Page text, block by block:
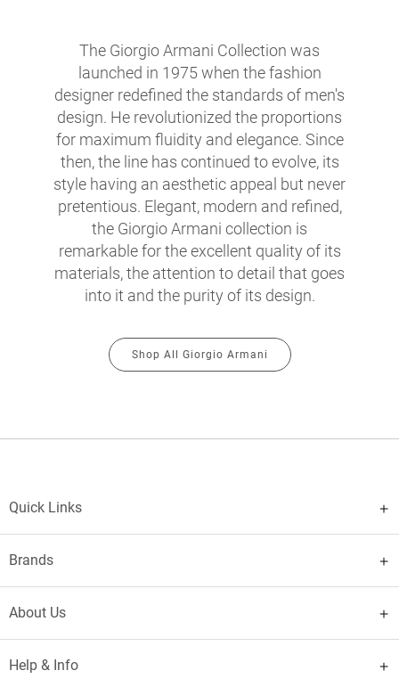
The Giorgio Armani Collection was
launched in 1975 when the fashion
designer redefined the standards of men's
design. He revolutionized the proportions
for maximum fluidity and elegance. Since
then, the line has continued to evolve, its
style having an aesthetic appeal but never
pretentious. Elegant, modern and refined,
the Giorgio Armani collection is
remarkable for the excellent quality of its
materials, the attention to detail that goes
into it and the purity of its design.
Shop All Giorgio Armani
Quick Links
Brands
About Us
Help & Info